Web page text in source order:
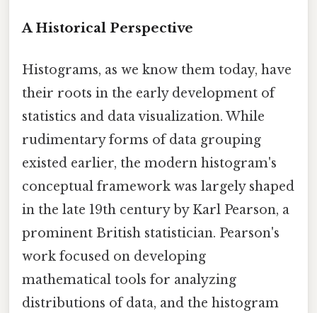
A Historical Perspective
Histograms, as we know them today, have
their roots in the early development of
statistics and data visualization. While
rudimentary forms of data grouping
existed earlier, the modern histogram's
conceptual framework was largely shaped
in the late 19th century by Karl Pearson, a
prominent British statistician. Pearson's
work focused on developing
mathematical tools for analyzing
distributions of data, and the histogram